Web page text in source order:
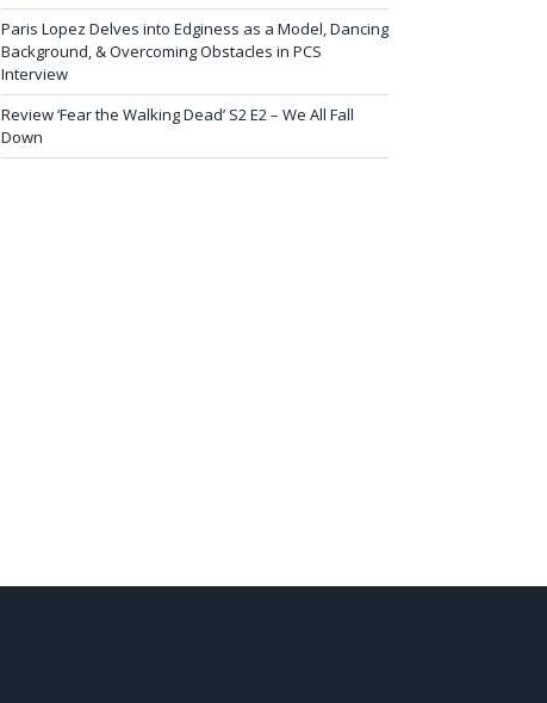
Paris Lopez Delves into Edginess as a Model, Dancing
Background, & Overcoming Obstacles in PCS
Interview
Review ‘Fear the Walking Dead’ S2 E2 – We All Fall
Down